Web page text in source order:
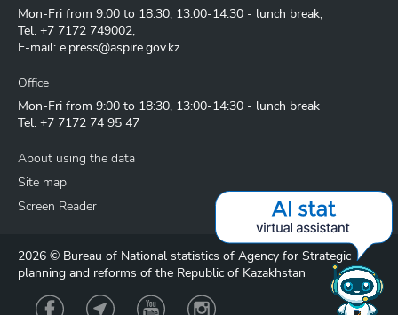
Mon-Fri from 9:00 to 18:30, 13:00-14:30 - lunch break,
Tel. +7 7172 749002,
E-mail: e.press@aspire.gov.kz
Office
Mon-Fri from 9:00 to 18:30, 13:00-14:30 - lunch break
Tel. +7 7172 74 95 47
About using the data
Site map
Screen Reader
2026 © Bureau of National statistics of Agency for Strategic
planning and reforms of the Republic of Kazakhstan